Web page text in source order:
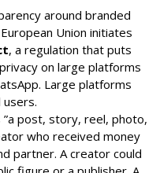
around branded
Union initiates
, a regulation that puts
on large platforms
Large platforms
a post, story, reel, photo,
who received money
partner. A creator could